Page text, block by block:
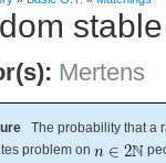
Mertens
The probability that a
problem on